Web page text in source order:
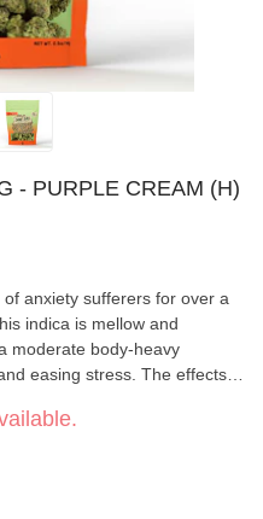
- PURPLE CREAM (H)
anxiety sufferers for over a
indica is mellow and
moderate body-heavy
easing stress. The effects
aroma is sweet, floral, and